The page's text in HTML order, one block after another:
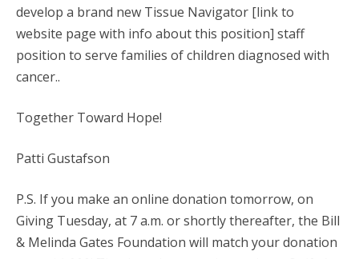
develop a brand new Tissue Navigator [link to
website page with info about this position] staff
position to serve families of children diagnosed with
cancer..
Together Toward Hope!
Patti Gustafson
P.S. If you make an online donation tomorrow, on
Giving Tuesday, at 7 a.m. or shortly thereafter, the Bill
& Melinda Gates Foundation will match your donation